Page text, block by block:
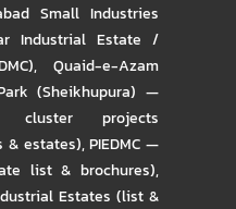
Small Industries
Industrial Estate /
,Quaid-e-Azam
(Sheikhupura) —
cluster projects
& estates),PIEDMC —
list & brochures),
Estates (list &